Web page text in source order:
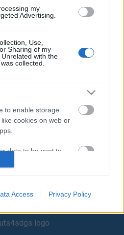
my
Advertising.
Use,
Sharing of my
with the
collected.
to enable storage
cookies on web or
data to be sent to
purposes.
to enable storage
cookies on web or
Access Privacy Policy
Μεγάλα
χωρίζεται σε δύο ομάδες.
Κάθε ομάδα διαλέγει ένα
σημείο που είναι η βάση της